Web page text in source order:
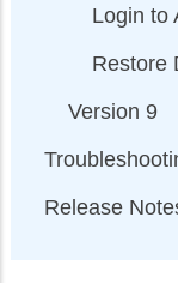
Login to
Restore
Version 9
Release